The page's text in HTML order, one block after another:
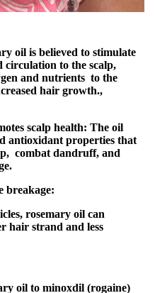
oil is believed to stimulate
to the scalp,
and nutrients to the
hair growth.,
scalp health: The oil
antioxidant properties that
combat dandruff, and
breakage:
rosemary oil can
hair strand and less
oil to minoxdil (rogaine)